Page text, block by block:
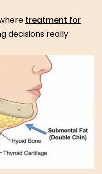
treatment for
decisions really